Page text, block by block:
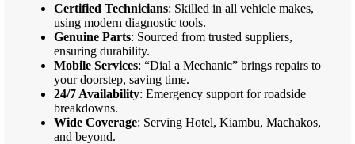
Certified Technicians: Skilled in all vehicle makes,
using modern diagnostic tools.
Genuine Parts: Sourced from trusted suppliers,
ensuring durability.
Mobile Services: “Dial a Mechanic” brings repairs to
your doorstep, saving time.
24/7 Availability: Emergency support for roadside
breakdowns.
Wide Coverage: Serving Hotel, Kiambu, Machakos,
and beyond.